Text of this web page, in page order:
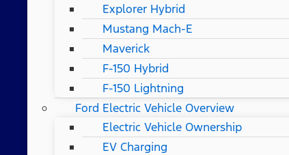
Explorer Hybrid
Mustang Mach-E
Maverick
F-150 Hybrid
F-150 Lightning
Ford Electric Vehicle Overview
Electric Vehicle Ownership
EV Charging